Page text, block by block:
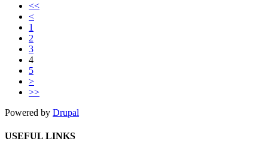
<<
<
1
2
3
4
5
>
>>
Powered by Drupal
USEFUL LINKS